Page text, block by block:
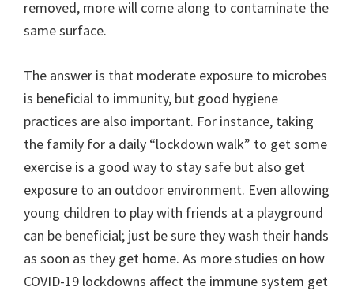
removed, more will come along to contaminate the
same surface.
The answer is that moderate exposure to microbes
is beneficial to immunity, but good hygiene
practices are also important. For instance, taking
the family for a daily “lockdown walk” to get some
exercise is a good way to stay safe but also get
exposure to an outdoor environment. Even allowing
young children to play with friends at a playground
can be beneficial; just be sure they wash their hands
as soon as they get home. As more studies on how
COVID-19 lockdowns affect the immune system get